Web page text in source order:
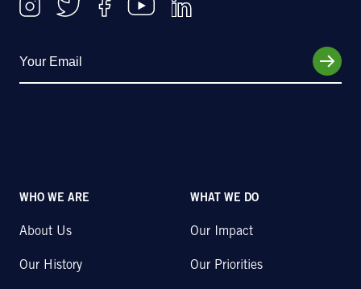
WHO WE ARE
About Us
Our History
WHAT WE DO
Our Impact
Our Priorities